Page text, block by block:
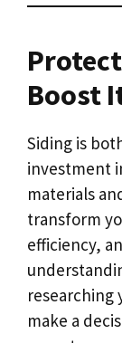
Boost
Siding is
investment
materials
transform
efficiency,
researching
make a